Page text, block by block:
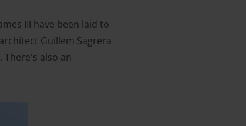
III have been laid to
Guillem Sagrera
also an